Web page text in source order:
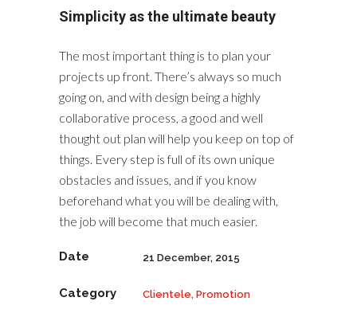
Simplicity as the ultimate beauty
The most important thing is to plan your
projects up front. There’s always so much
going on, and with design being a highly
collaborative process, a good and well
thought out plan will help you keep on top of
things. Every step is full of its own unique
obstacles and issues, and if you know
beforehand what you will be dealing with,
the job will become that much easier.
Date 21 December, 2015
Category Clientele, Promotion